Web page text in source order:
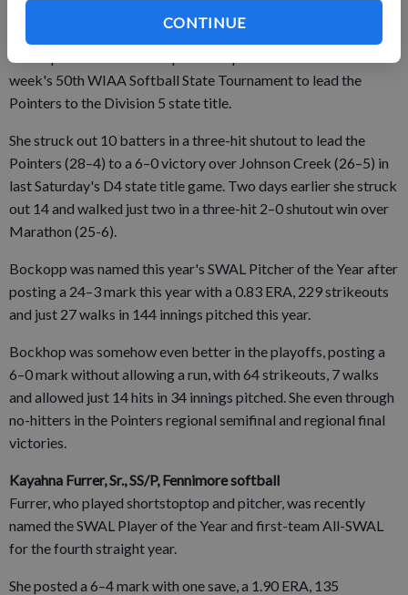
CONTINUE
Tenleigh Bockop, So., P, Mineral Point softball
The sophomore sensation pitched a pair of shutouts at last
week's 50th WIAA Softball State Tournament to lead the
Pointers to the Division 5 state title.
She struck out 10 batters in a three-hit shutout to lead the
Pointers (28–4) to a 6–0 victory over Johnson Creek (26–5) in
last Saturday's D4 state title game. Two days earlier she struck
out 14 and walked just two in a three-hit 2–0 shutout win over
Marathon (25-6).
Bockopp was named this year's SWAL Pitcher of the Year after
posting a 24–3 mark this year with a 0.83 ERA, 229 strikeouts
and just 27 walks in 144 innings pitched this year.
Bockhop was somehow even better in the playoffs, posting a
6–0 mark without allowing a run, with 64 strikeouts, 7 walks
and allowed just 14 hits in 34 innings pitched. She even through
no-hitters in the Pointers regional semifinal and regional final
victories.
Kayahna Furrer, Sr., SS/P, Fennimore softball
Furrer, who played shortstoptop and pitcher, was recently
named the SWAL Player of the Year and first-team All-SWAL
for the fourth straight year.
She posted a 6–4 mark with one save, a 1.90 ERA, 135